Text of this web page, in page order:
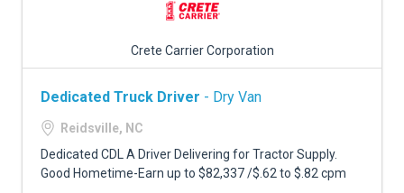
Crete Carrier Corporation
Dedicated Truck Driver - Dry Van
Reidsville, NC
Dedicated CDL A Driver Delivering for Tractor Supply.
Good Hometime-Earn up to $82,337 /$.62 to $.82 cpm